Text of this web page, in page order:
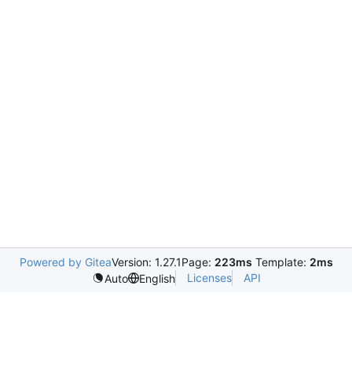
Powered by GiteaVersion: 1.27.1Page: 223ms Template: 2ms
Auto
English Licenses API